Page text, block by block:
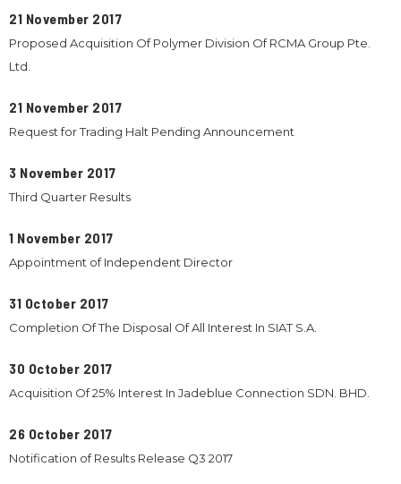
21 November 2017
Proposed Acquisition Of Polymer Division Of RCMA Group Pte.
Ltd.
21 November 2017
Request for Trading Halt Pending Announcement
3 November 2017
Third Quarter Results
1 November 2017
Appointment of Independent Director
31 October 2017
Completion Of The Disposal Of All Interest In SIAT S.A.
30 October 2017
Acquisition Of 25% Interest In Jadeblue Connection SDN. BHD.
26 October 2017
Notification of Results Release Q3 2017